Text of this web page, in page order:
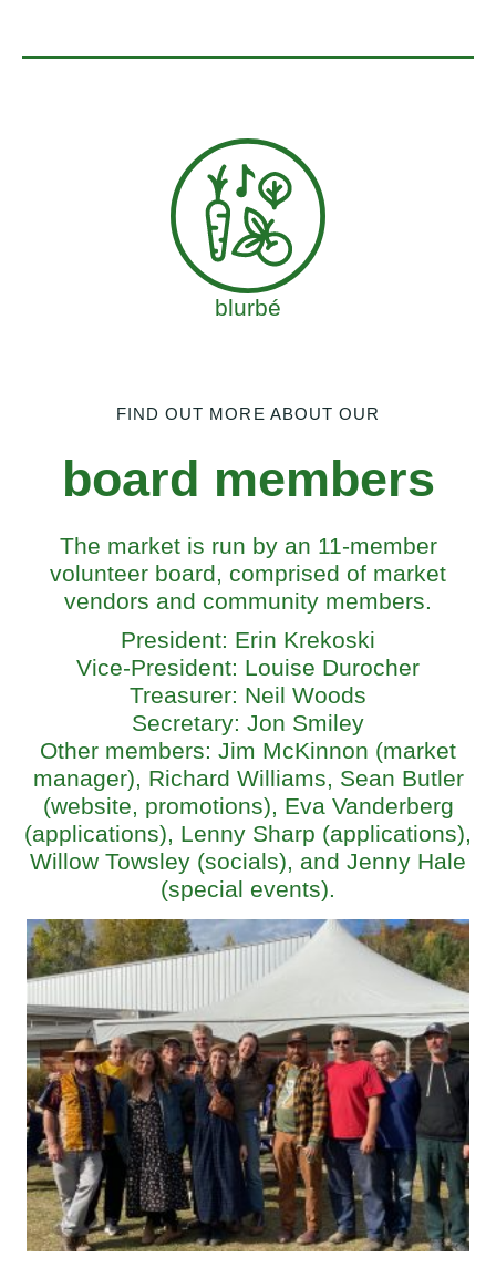
blurbé
FIND OUT MORE ABOUT OUR
board members
The market is run by an 11-member
volunteer board, comprised of market
vendors and community members.
President: Erin Krekoski
Vice-President: Louise Durocher
Treasurer: Neil Woods
Secretary: Jon Smiley
Other members: Jim McKinnon (market
manager), Richard Williams, Sean Butler
(website, promotions), Eva Vanderberg
(applications), Lenny Sharp (applications),
Willow Towsley (socials), and Jenny Hale
(special events).